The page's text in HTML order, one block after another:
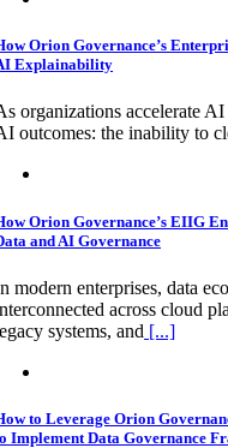
Orion Governance’s
Explainability
organizations accelerate
outcomes: the inability to
Orion Governance’s EIIG
and AI Governance
modern enterprises, data
across cloud
systems, and [...]
to Leverage Orion
Implement Data Governance